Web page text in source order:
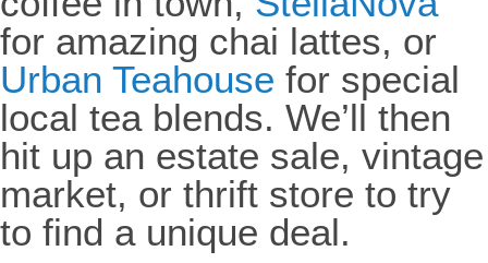
for amazing chai lattes, or
Urban Teahouse for special
local tea blends. We’ll then
hit up an estate sale, vintage
market, or thrift store to try
to find a unique deal.